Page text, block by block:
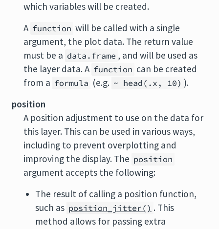
which variables will be created.
A function will be called with a single
argument, the plot data. The return value
must be a data.frame , and will be used as
the layer data. A function can be created
from a formula (e.g. ~ head(.x, 10) ).
position
A position adjustment to use on the data for
this layer. This can be used in various ways,
including to prevent overplotting and
improving the display. The position
argument accepts the following:
The result of calling a position function,
such as position_jitter() . This
method allows for passing extra